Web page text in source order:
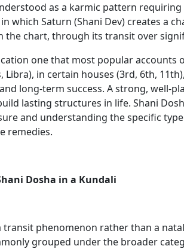
as a karmic pattern
which Saturn (Shani Dev) creates a
the chart, through its transit over
one that most popular accounts
Libra), in certain houses (3rd, 6th,
long-term success. A strong, well-
lasting structures in life. Shani
and understanding the specific
remedies.
Dosha in a Kundali
transit phenomenon rather than a
grouped under the broader